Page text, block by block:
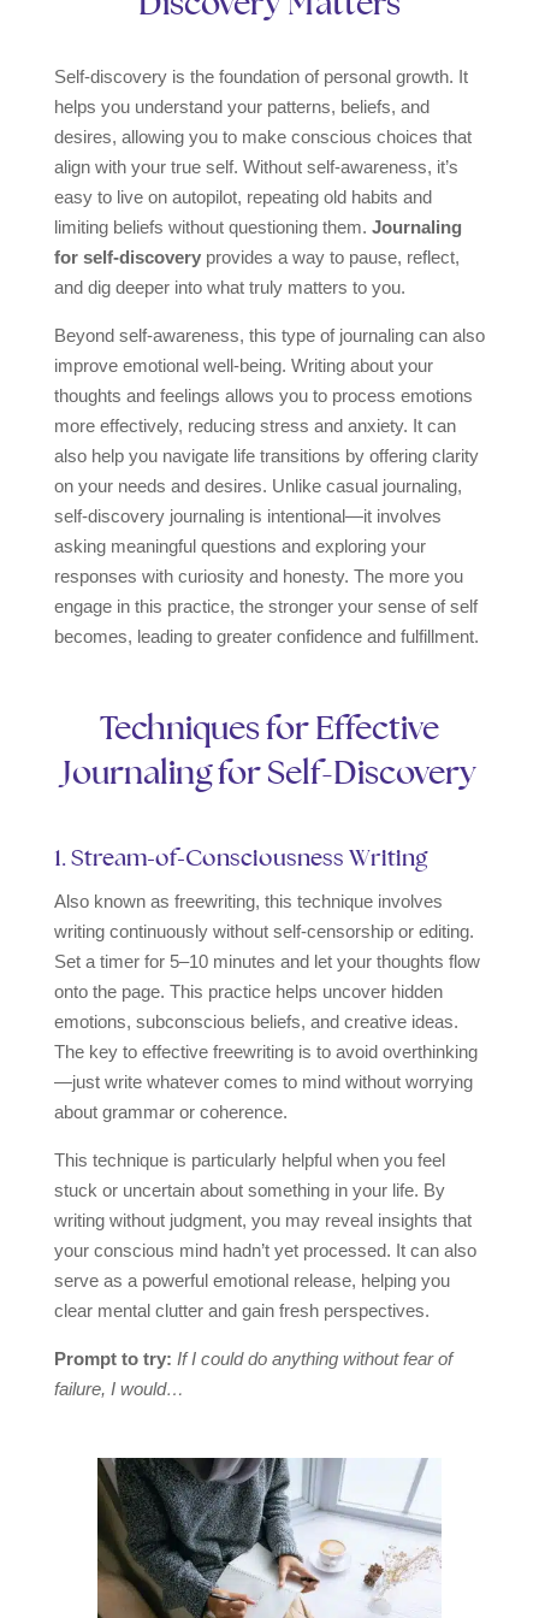
Self-discovery is the foundation of personal growth. It
helps you understand your patterns, beliefs, and
desires, allowing you to make conscious choices that
align with your true self. Without self-awareness, it’s
easy to live on autopilot, repeating old habits and
limiting beliefs without questioning them. Journaling
for self-discoveryprovides a way to pause, reflect,
and dig deeper into what truly matters to you.
Beyond self-awareness, this type of journaling can also
improve emotional well-being. Writing about your
thoughts and feelings allows you to process emotions
more effectively, reducing stress and anxiety. It can
also help you navigate life transitions by offering clarity
on your needs and desires. Unlike casual journaling,
self-discovery journaling is intentional—it involves
asking meaningful questions and exploring your
responses with curiosity and honesty. The more you
engage in this practice, the stronger your sense of self
becomes, leading to greater confidence and fulfillment.
Techniques for Effective
Journaling for Self-Discovery
1. Stream-of-Consciousness Writing
Also known as freewriting, this technique involves
writing continuously without self-censorship or editing.
Set a timer for 5–10 minutes and let your thoughts flow
onto the page. This practice helps uncover hidden
emotions, subconscious beliefs, and creative ideas.
The key to effective freewriting is to avoid overthinking
—just write whatever comes to mind without worrying
about grammar or coherence.
This technique is particularly helpful when you feel
stuck or uncertain about something in your life. By
writing without judgment, you may reveal insights that
your conscious mind hadn’t yet processed. It can also
serve as a powerful emotional release, helping you
clear mental clutter and gain fresh perspectives.
Prompt to try: If I could do anything without fear of
failure, I would…